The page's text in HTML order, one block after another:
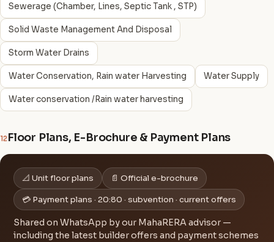
Sewerage (Chamber, Lines, Septic Tank , STP)
Solid Waste Management And Disposal
Storm Water Drains
Water Conservation, Rain water Harvesting Water Supply
Water conservation /Rain water harvesting
12Floor Plans, E-Brochure & Payment Plans
📐 Unit floor plans 📄 Official e-brochure
💳 Payment plans · 20:80 · subvention · current offers
Shared on WhatsApp by our MahaRERA advisor —
including the latest builder offers and payment schemes